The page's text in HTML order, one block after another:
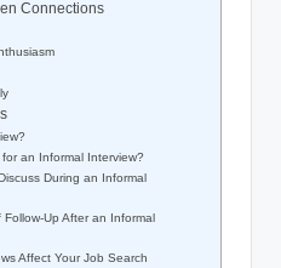
Connections
an Informal Interview?
During an Informal
Up After an Informal
Affect Your Job Search